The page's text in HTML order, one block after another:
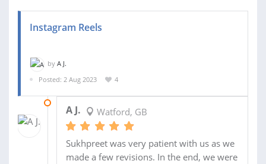
Instagram Reels
by A J.
Posted: 2 Aug 2023
4
A J. Watford, GB
Sukhpreet was very patient with us as we
made a few revisions. In the end, we were